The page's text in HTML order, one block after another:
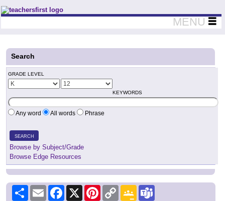
Teachers First - Thinking Teachers Teaching Thinkers
MENU
Search
GRADE LEVEL
KEYWORDS
Any word All words Phrase
SEARCH
Browse by Subject/Grade
Browse Edge Resources
Share Email Facebook
X PinterestCopy
Link
Google
Classroom